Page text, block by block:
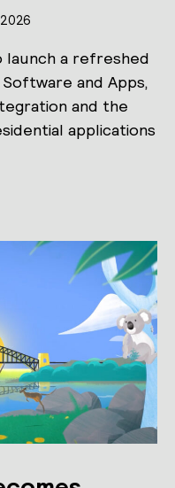
launch a refreshed
and Apps,
and the
applications